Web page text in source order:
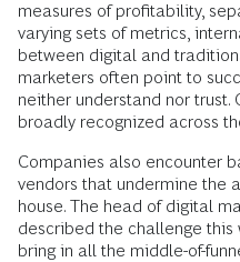
measures of profitability,
varying sets of metrics,
between digital and
marketers often point to
neither understand nor
broadly recognized across
Companies also encounter
vendors that undermine the
house. The head of digital
described the challenge this
bring in all the middle-of-